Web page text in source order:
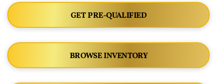
GET PRE-QUALIFIED
BROWSE INVENTORY